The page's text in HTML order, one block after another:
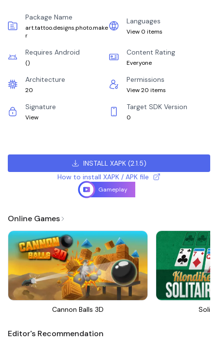
Package Name
art.tattoo.designs.photo.make
r
Languages
View 0 items
Requires Android
()
Content Rating
Everyone
Architecture
20
Permissions
View 20 items
Signature
View
Target SDK Version
0
INSTALL XAPK(2.1.5)
How to install XAPK / APK file
Gameplay
Online Games
Cannon Balls 3D
Editor's Recommendation